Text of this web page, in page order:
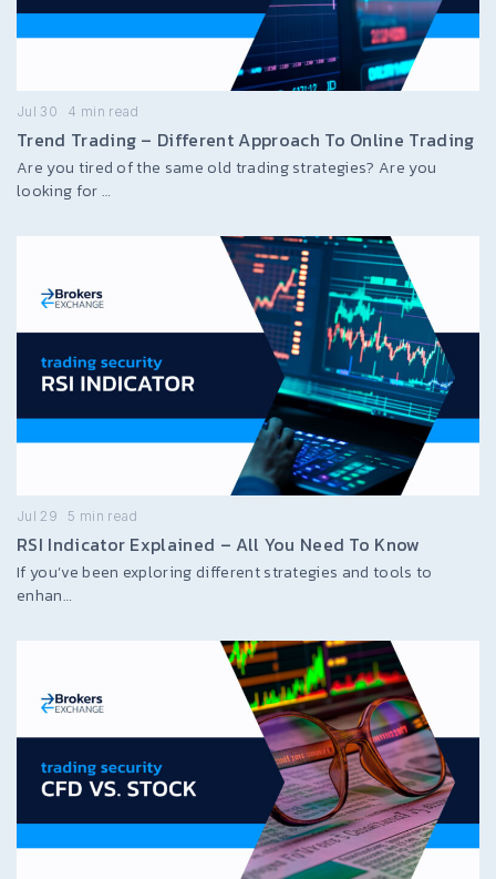
Jul 30 4 min read
Trend Trading – Different Approach To Online Trading
Are you tired of the same old trading strategies? Are you
looking for …
Jul 29 5 min read
RSI Indicator Explained – All You Need To Know
If you’ve been exploring different strategies and tools to
enhan…